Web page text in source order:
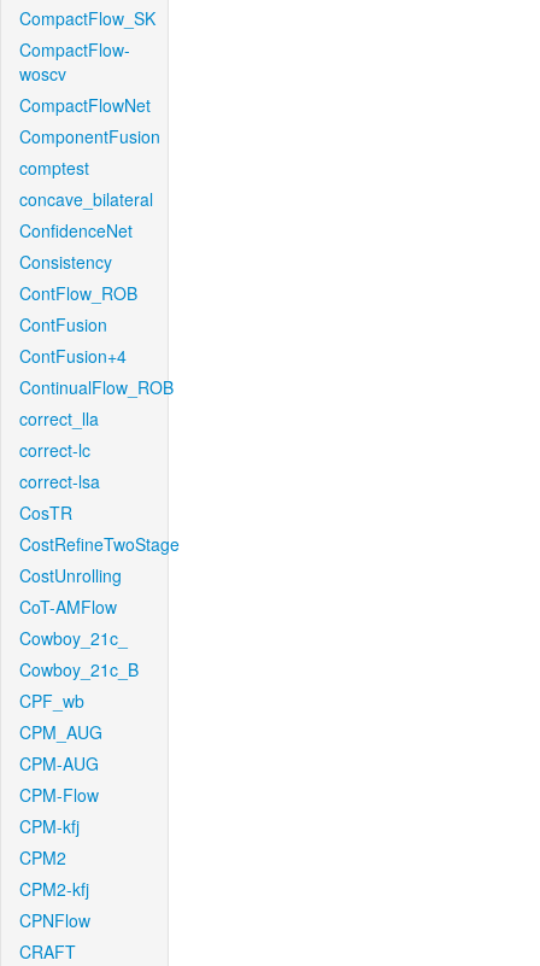
CompactFlow_SK
CompactFlow-
woscv
CompactFlowNet
ComponentFusion
comptest
concave_bilateral
ConfidenceNet
Consistency
ContFlow_ROB
ContFusion
ContFusion+4
ContinualFlow_ROB
correct_lla
correct-lc
correct-lsa
CosTR
CostRefineTwoStage
CostUnrolling
CoT-AMFlow
Cowboy_21c_
Cowboy_21c_B
CPF_wb
CPM_AUG
CPM-AUG
CPM-Flow
CPM-kfj
CPM2
CPM2-kfj
CPNFlow
CRAFT